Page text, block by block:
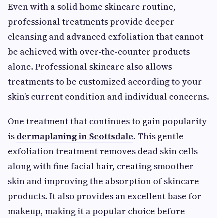
Even with a solid home skincare routine,
professional treatments provide deeper
cleansing and advanced exfoliation that cannot
be achieved with over-the-counter products
alone. Professional skincare also allows
treatments to be customized according to your
skin’s current condition and individual concerns.
One treatment that continues to gain popularity
is dermaplaning in Scottsdale. This gentle
exfoliation treatment removes dead skin cells
along with fine facial hair, creating smoother
skin and improving the absorption of skincare
products. It also provides an excellent base for
makeup, making it a popular choice before